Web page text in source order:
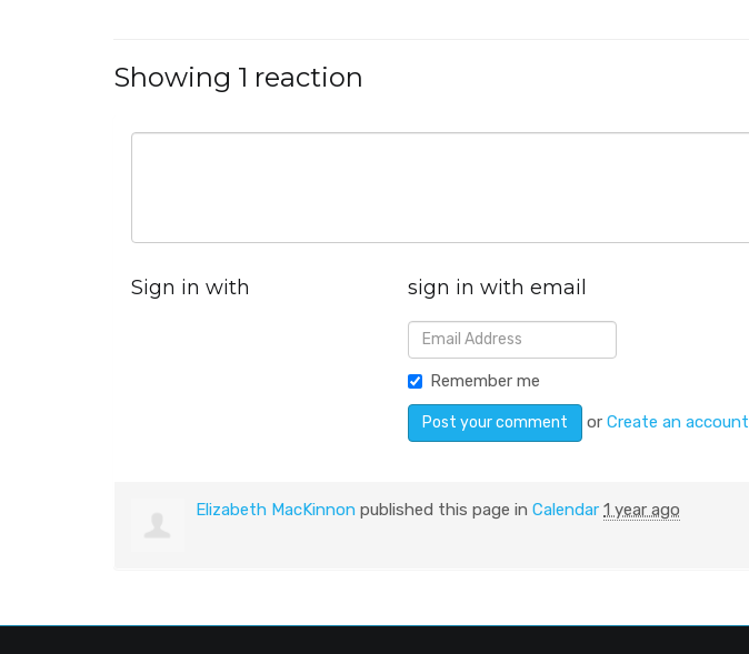
Showing 1 reaction
Sign in with sign in with email
Remember me
orCreate an account
Elizabeth MacKinnon published this page in Calendar 1 year ago